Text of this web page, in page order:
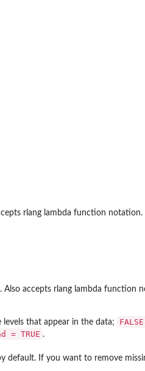
rlang lambda function notation.
accepts rlang lambda function
levels that appear in the data; FALSE
= TRUE .
default. If you want to remove